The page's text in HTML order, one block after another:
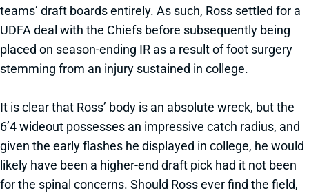
teams’ draft boards entirely. As such, Ross settled for a
UDFA deal with the Chiefs before subsequently being
placed on season-ending IR as a result of foot surgery
stemming from an injury sustained in college.
It is clear that Ross’ body is an absolute wreck, but the
6’4 wideout possesses an impressive catch radius, and
given the early flashes he displayed in college, he would
likely have been a higher-end draft pick had it not been
for the spinal concerns. Should Ross ever find the field,